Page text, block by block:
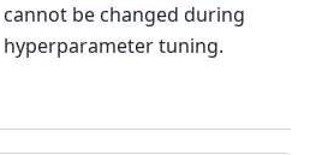
cannot be changed during
hyperparameter tuning.